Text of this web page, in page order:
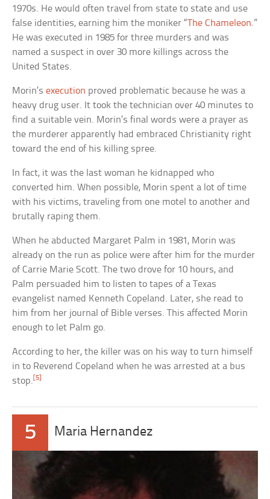
1970s. He would often travel from state to state and use
false identities, earning him the moniker “The Chameleon.”
He was executed in 1985 for three murders and was
named a suspect in over 30 more killings across the
United States.
Morin’sexecution proved problematic because he was a
heavy drug user. It took the technician over 40 minutes to
find a suitable vein. Morin’s final words were a prayer as
the murderer apparently had embraced Christianity right
toward the end of his killing spree.
In fact, it was the last woman he kidnapped who
converted him. When possible, Morin spent a lot of time
with his victims, traveling from one motel to another and
brutally raping them.
When he abducted Margaret Palm in 1981, Morin was
already on the run as police were after him for the murder
of Carrie Marie Scott. The two drove for 10 hours, and
Palm persuaded him to listen to tapes of a Texas
evangelist named Kenneth Copeland. Later, she read to
him from her journal of Bible verses. This affected Morin
enough to let Palm go.
According to her, the killer was on his way to turn himself
in to Reverend Copeland when he was arrested at a bus
stop.[5]
5 Maria Hernandez